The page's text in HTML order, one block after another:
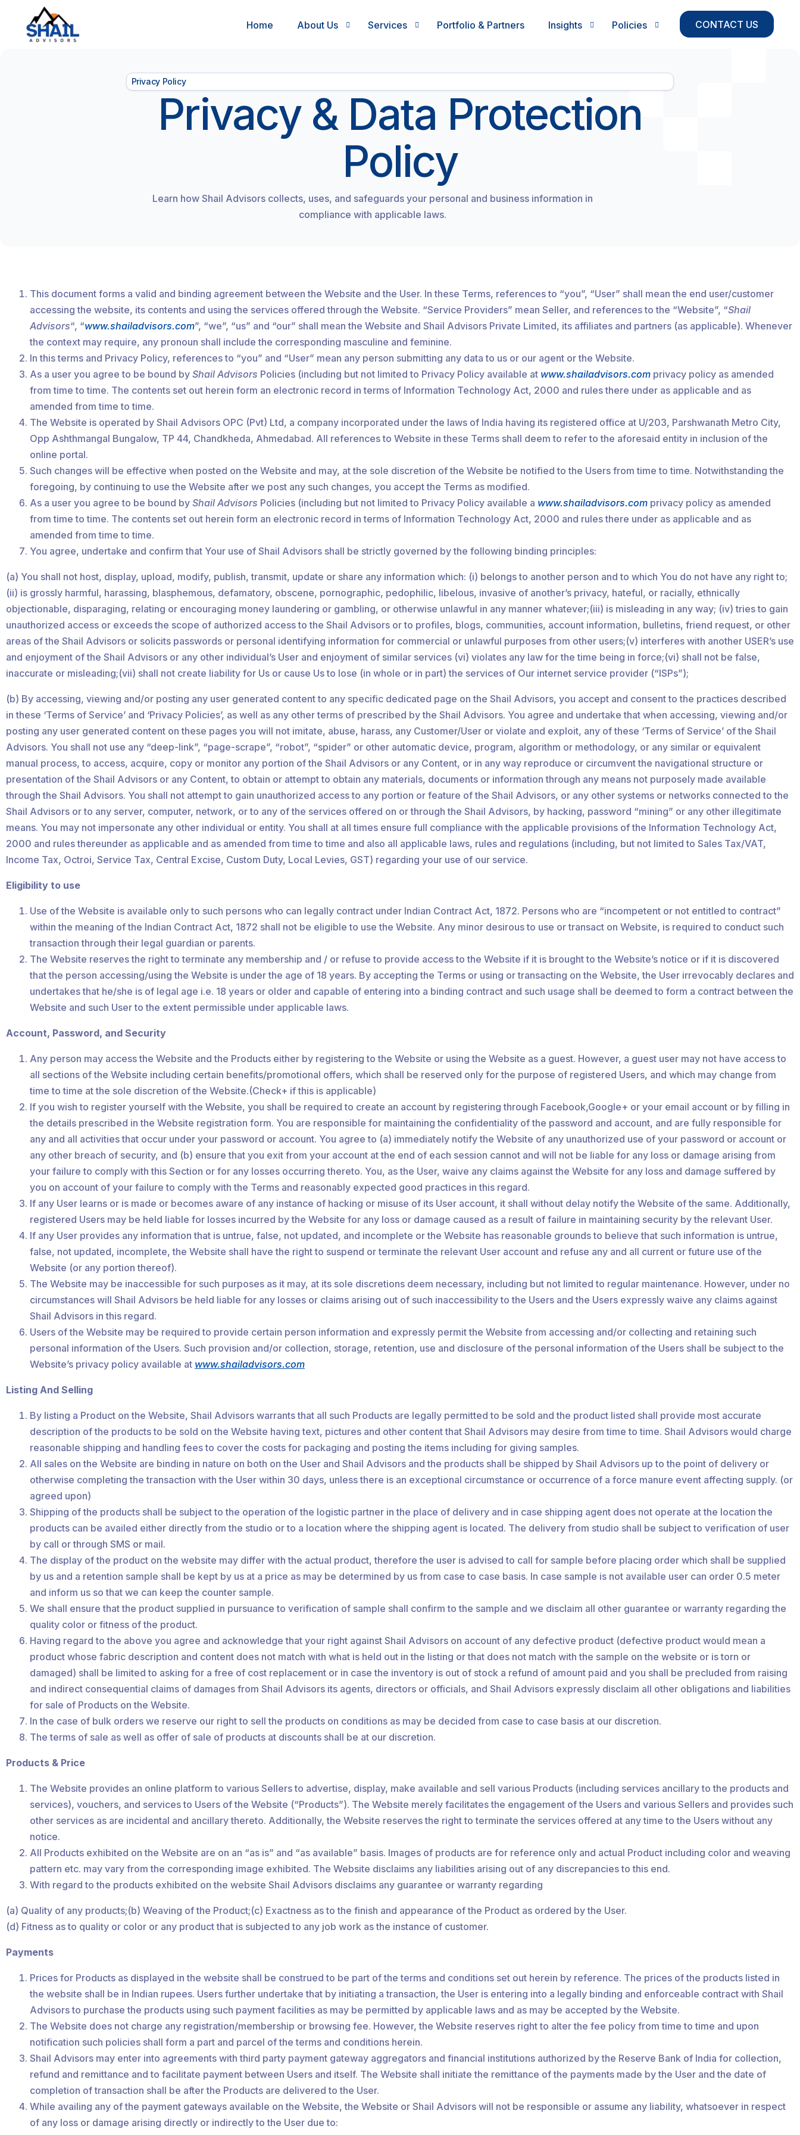
Home About Us
Leadership Team
In the news
Work with us
Values
Services
Growth Strategy & Diagnostics
Sales Engine Build
How we work
Who we work with
Execution led growth programs
Portfolio & Partners Insights
Blogs
Playbook
Policies
Privacy Policy
Return and Refund Policy
Terms & Conditions
CONTACT US
Privacy Policy
Privacy & Data Protection
Policy
Learn how Shail Advisors collects, uses, and safeguards your personal and business information in
compliance with applicable laws.
This document forms a valid and binding agreement between the Website and the User. In these Terms, references to “you”, “User” shall mean the end user/customer
accessing the website, its contents and using the services offered through the Website. “Service Providers” mean Seller, and references to the “Website”, “Shail
Advisors“, “www.shailadvisors.com”, “we”, “us” and “our” shall mean the Website and Shail Advisors Private Limited, its affiliates and partners (as applicable). Whenever
the context may require, any pronoun shall include the corresponding masculine and feminine.
In this terms and Privacy Policy, references to “you” and “User” mean any person submitting any data to us or our agent or the Website.
As a user you agree to be bound by Shail Advisors Policies (including but not limited to Privacy Policy available at www.shailadvisors.com privacy policy as amended
from time to time. The contents set out herein form an electronic record in terms of Information Technology Act, 2000 and rules there under as applicable and as
amended from time to time.
The Website is operated by Shail Advisors OPC (Pvt) Ltd, a company incorporated under the laws of India having its registered office at U/203, Parshwanath Metro City,
Opp Ashthmangal Bungalow, TP 44, Chandkheda, Ahmedabad. All references to Website in these Terms shall deem to refer to the aforesaid entity in inclusion of the
online portal.
Such changes will be effective when posted on the Website and may, at the sole discretion of the Website be notified to the Users from time to time. Notwithstanding the
foregoing, by continuing to use the Website after we post any such changes, you accept the Terms as modified.
As a user you agree to be bound by Shail Advisors Policies (including but not limited to Privacy Policy available a www.shailadvisors.com privacy policy as amended
from time to time. The contents set out herein form an electronic record in terms of Information Technology Act, 2000 and rules there under as applicable and as
amended from time to time.
You agree, undertake and confirm that Your use of Shail Advisors shall be strictly governed by the following binding principles:
(a) You shall not host, display, upload, modify, publish, transmit, update or share any information which: (i) belongs to another person and to which You do not have any right to;
(ii) is grossly harmful, harassing, blasphemous, defamatory, obscene, pornographic, pedophilic, libelous, invasive of another’s privacy, hateful, or racially, ethnically
objectionable, disparaging, relating or encouraging money laundering or gambling, or otherwise unlawful in any manner whatever;(iii) is misleading in any way; (iv) tries to gain
unauthorized access or exceeds the scope of authorized access to the Shail Advisors or to profiles, blogs, communities, account information, bulletins, friend request, or other
areas of the Shail Advisors or solicits passwords or personal identifying information for commercial or unlawful purposes from other users;(v) interferes with another USER’s use
and enjoyment of the Shail Advisors or any other individual’s User and enjoyment of similar services (vi) violates any law for the time being in force;(vi) shall not be false,
inaccurate or misleading;(vii) shall not create liability for Us or cause Us to lose (in whole or in part) the services of Our internet service provider (“ISPs”);
(b) By accessing, viewing and/or posting any user generated content to any specific dedicated page on the Shail Advisors, you accept and consent to the practices described
in these ‘Terms of Service’ and ‘Privacy Policies’, as well as any other terms of prescribed by the Shail Advisors. You agree and undertake that when accessing, viewing and/or
posting any user generated content on these pages you will not imitate, abuse, harass, any Customer/User or violate and exploit, any of these ‘Terms of Service’ of the Shail
Advisors. You shall not use any “deep-link”, “page-scrape”, “robot”, “spider” or other automatic device, program, algorithm or methodology, or any similar or equivalent
manual process, to access, acquire, copy or monitor any portion of the Shail Advisors or any Content, or in any way reproduce or circumvent the navigational structure or
presentation of the Shail Advisors or any Content, to obtain or attempt to obtain any materials, documents or information through any means not purposely made available
through the Shail Advisors. You shall not attempt to gain unauthorized access to any portion or feature of the Shail Advisors, or any other systems or networks connected to the
Shail Advisors or to any server, computer, network, or to any of the services offered on or through the Shail Advisors, by hacking, password “mining” or any other illegitimate
means. You may not impersonate any other individual or entity. You shall at all times ensure full compliance with the applicable provisions of the Information Technology Act,
2000 and rules thereunder as applicable and as amended from time to time and also all applicable laws, rules and regulations (including, but not limited to Sales Tax/VAT,
Income Tax, Octroi, Service Tax, Central Excise, Custom Duty, Local Levies, GST) regarding your use of our service.
Eligibility to use
Use of the Website is available only to such persons who can legally contract under Indian Contract Act, 1872. Persons who are “incompetent or not entitled to contract”
within the meaning of the Indian Contract Act, 1872 shall not be eligible to use the Website. Any minor desirous to use or transact on Website, is required to conduct such
transaction through their legal guardian or parents.
The Website reserves the right to terminate any membership and / or refuse to provide access to the Website if it is brought to the Website’s notice or if it is discovered
that the person accessing/using the Website is under the age of 18 years. By accepting the Terms or using or transacting on the Website, the User irrevocably declares and
undertakes that he/she is of legal age i.e. 18 years or older and capable of entering into a binding contract and such usage shall be deemed to form a contract between the
Website and such User to the extent permissible under applicable laws.
Account, Password, and Security
Any person may access the Website and the Products either by registering to the Website or using the Website as a guest. However, a guest user may not have access to
all sections of the Website including certain benefits/promotional offers, which shall be reserved only for the purpose of registered Users, and which may change from
time to time at the sole discretion of the Website.(Check+ if this is applicable)
If you wish to register yourself with the Website, you shall be required to create an account by registering through Facebook,Google+ or your email account or by filling in
the details prescribed in the Website registration form. You are responsible for maintaining the confidentiality of the password and account, and are fully responsible for
any and all activities that occur under your password or account. You agree to (a) immediately notify the Website of any unauthorized use of your password or account or
any other breach of security, and (b) ensure that you exit from your account at the end of each session cannot and will not be liable for any loss or damage arising from
your failure to comply with this Section or for any losses occurring thereto. You, as the User, waive any claims against the Website for any loss and damage suffered by
you on account of your failure to comply with the Terms and reasonably expected good practices in this regard.
If any User learns or is made or becomes aware of any instance of hacking or misuse of its User account, it shall without delay notify the Website of the same. Additionally,
registered Users may be held liable for losses incurred by the Website for any loss or damage caused as a result of failure in maintaining security by the relevant User.
If any User provides any information that is untrue, false, not updated, and incomplete or the Website has reasonable grounds to believe that such information is untrue,
false, not updated, incomplete, the Website shall have the right to suspend or terminate the relevant User account and refuse any and all current or future use of the
Website (or any portion thereof).
The Website may be inaccessible for such purposes as it may, at its sole discretions deem necessary, including but not limited to regular maintenance. However, under no
circumstances will Shail Advisors be held liable for any losses or claims arising out of such inaccessibility to the Users and the Users expressly waive any claims against
Shail Advisors in this regard.
Users of the Website may be required to provide certain person information and expressly permit the Website from accessing and/or collecting and retaining such
personal information of the Users. Such provision and/or collection, storage, retention, use and disclosure of the personal information of the Users shall be subject to the
Website’s privacy policy available at www.shailadvisors.com
Listing And Selling
By listing a Product on the Website, Shail Advisors warrants that all such Products are legally permitted to be sold and the product listed shall provide most accurate
description of the products to be sold on the Website having text, pictures and other content that Shail Advisors may desire from time to time. Shail Advisors would charge
reasonable shipping and handling fees to cover the costs for packaging and posting the items including for giving samples.
All sales on the Website are binding in nature on both on the User and Shail Advisors and the products shall be shipped by Shail Advisors up to the point of delivery or
otherwise completing the transaction with the User within 30 days, unless there is an exceptional circumstance or occurrence of a force manure event affecting supply. (or
agreed upon)
Shipping of the products shall be subject to the operation of the logistic partner in the place of delivery and in case shipping agent does not operate at the location the
products can be availed either directly from the studio or to a location where the shipping agent is located. The delivery from studio shall be subject to verification of user
by call or through SMS or mail.
The display of the product on the website may differ with the actual product, therefore the user is advised to call for sample before placing order which shall be supplied
by us and a retention sample shall be kept by us at a price as may be determined by us from case to case basis. In case sample is not available user can order 0.5 meter
and inform us so that we can keep the counter sample.
We shall ensure that the product supplied in pursuance to verification of sample shall confirm to the sample and we disclaim all other guarantee or warranty regarding the
quality color or fitness of the product.
Having regard to the above you agree and acknowledge that your right against Shail Advisors on account of any defective product (defective product would mean a
product whose fabric description and content does not match with what is held out in the listing or that does not match with the sample on the website or is torn or
damaged) shall be limited to asking for a free of cost replacement or in case the inventory is out of stock a refund of amount paid and you shall be precluded from raising
and indirect consequential claims of damages from Shail Advisors its agents, directors or officials, and Shail Advisors expressly disclaim all other obligations and liabilities
for sale of Products on the Website.
In the case of bulk orders we reserve our right to sell the products on conditions as may be decided from case to case basis at our discretion.
The terms of sale as well as offer of sale of products at discounts shall be at our discretion.
Products & Price
The Website provides an online platform to various Sellers to advertise, display, make available and sell various Products (including services ancillary to the products and
services), vouchers, and services to Users of the Website (“Products”). The Website merely facilitates the engagement of the Users and various Sellers and provides such
other services as are incidental and ancillary thereto. Additionally, the Website reserves the right to terminate the services offered at any time to the Users without any
notice.
All Products exhibited on the Website are on an “as is” and “as available” basis. Images of products are for reference only and actual Product including color and weaving
pattern etc. may vary from the corresponding image exhibited. The Website disclaims any liabilities arising out of any discrepancies to this end.
With regard to the products exhibited on the website Shail Advisors disclaims any guarantee or warranty regarding
(a) Quality of any products;(b) Weaving of the Product;(c) Exactness as to the finish and appearance of the Product as ordered by the User.
(d) Fitness as to quality or color or any product that is subjected to any job work as the instance of customer.
Payments
Prices for Products as displayed in the website shall be construed to be part of the terms and conditions set out herein by reference. The prices of the products listed in
the website shall be in Indian rupees. Users further undertake that by initiating a transaction, the User is entering into a legally binding and enforceable contract with Shail
Advisors to purchase the products using such payment facilities as may be permitted by applicable laws and as may be accepted by the Website.
The Website does not charge any registration/membership or browsing fee. However, the Website reserves right to alter the fee policy from time to time and upon
notification such policies shall form a part and parcel of the terms and conditions herein.
Shail Advisors may enter into agreements with third party payment gateway aggregators and financial institutions authorized by the Reserve Bank of India for collection,
refund and remittance and to facilitate payment between Users and itself. The Website shall initiate the remittance of the payments made by the User and the date of
completion of transaction shall be after the Products are delivered to the User.
While availing any of the payment gateways available on the Website, the Website or Shail Advisors will not be responsible or assume any liability, whatsoever in respect
of any loss or damage arising directly or indirectly to the User due to: